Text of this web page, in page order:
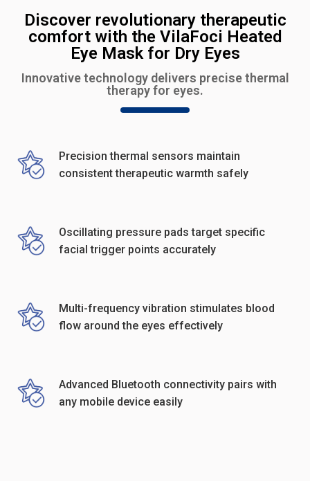
Discover revolutionary therapeutic
comfort with the VilaFoci Heated
Eye Mask for Dry Eyes
Innovative technology delivers precise thermal
therapy for eyes.
Precision thermal sensors maintain
consistent therapeutic warmth safely
Oscillating pressure pads target specific
facial trigger points accurately
Multi-frequency vibration stimulates blood
flow around the eyes effectively
Advanced Bluetooth connectivity pairs with
any mobile device easily